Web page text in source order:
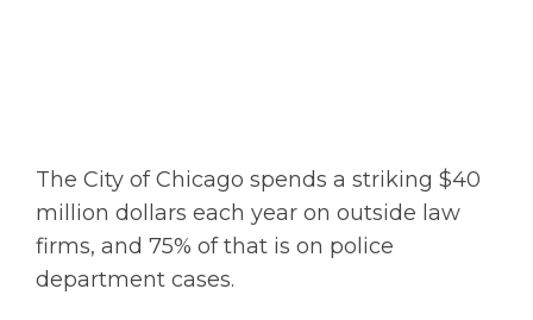
The City of Chicago spends a striking $40
million dollars each year on outside law
firms, and 75% of that is on police
department cases.